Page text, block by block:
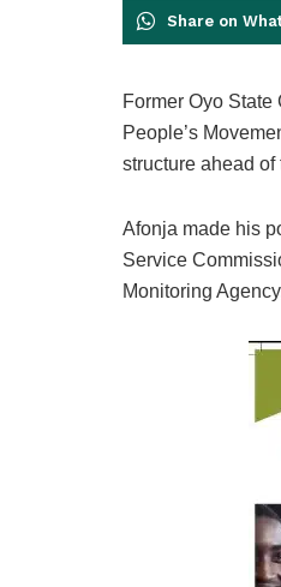
Share on
Former Oyo
People’s
structure ahead of
Afonja made his
Service
Monitoring